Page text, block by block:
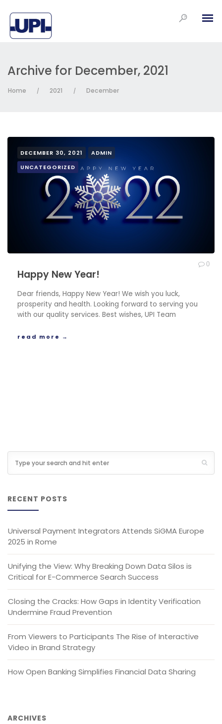
Archive for December, 2021
Home / 2021 / December
DECEMBER 30, 2021
ADMIN
UNCATEGORIZED
Happy New Year!
0
Dear friends, Happy New Year! We wish you luck,
prosperity and health. Looking forward to serving you
with our quality services. Best wishes, UPI Team
read more →
RECENT POSTS
Universal Payment Integrators Attends SiGMA Europe
2025 in Rome
Unifying the View: Why Breaking Down Data Silos is
Critical for E-Commerce Search Success
Closing the Cracks: How Gaps in Identity Verification
Undermine Fraud Prevention
From Viewers to Participants The Rise of Interactive
Video in Brand Strategy
How Open Banking Simplifies Financial Data Sharing
ARCHIVES